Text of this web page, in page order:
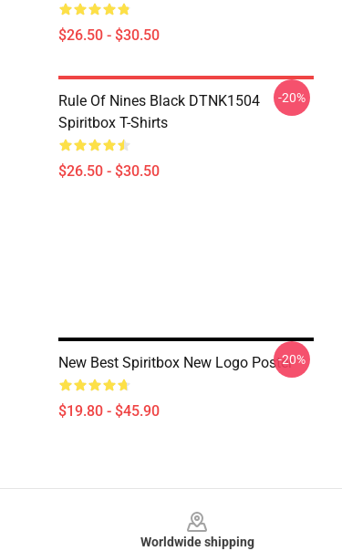
$26.50 - $30.50
Rule Of Nines Black DTNK1504
Spiritbox T-Shirts
$26.50 - $30.50
-20%
New Best Spiritbox New Logo Poster
$19.80 - $45.90
-20%
Worldwide shipping